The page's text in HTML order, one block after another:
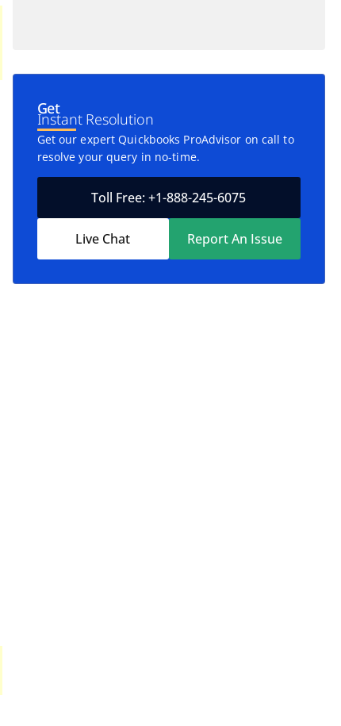
Get
Instant Resolution
Get our expert Quickbooks ProAdvisor on call to
resolve your query in no-time.
Toll Free: +1-888-245-6075
Live Chat Report An Issue